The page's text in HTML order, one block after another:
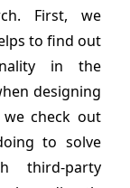
First, we
to find out
in the
designing
check out
to solve
third-party